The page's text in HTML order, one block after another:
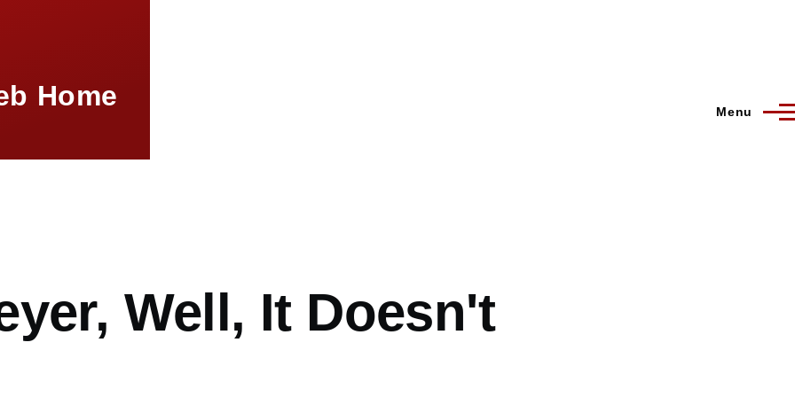
Home Menu
Well, It Doesn't